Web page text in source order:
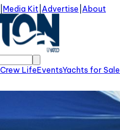
Media Kit Advertise About
Crew LifeEventsYachts for Sale